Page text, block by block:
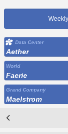
Weekly
Data Center
Aether
World
Faerie
Grand Company
Maelstrom